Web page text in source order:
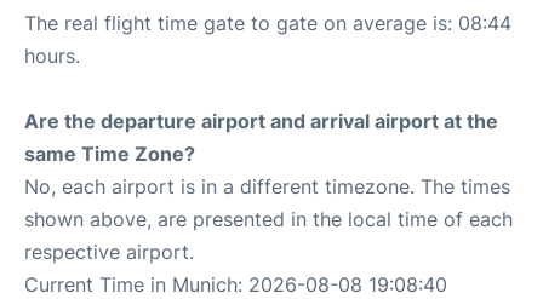
The real flight time gate to gate on average is: 08:44
hours.
Are the departure airport and arrival airport at the
same Time Zone?
No, each airport is in a different timezone. The times
shown above, are presented in the local time of each
respective airport.
Current Time in Munich: 2026-08-08 19:08:40